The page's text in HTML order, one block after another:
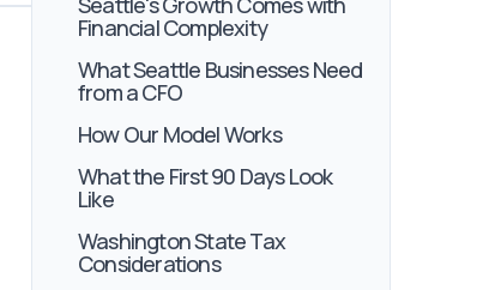
Financial Complexity
What Seattle Businesses Need
from a CFO
How Our Model Works
What the First 90 Days Look
Like
Washington State Tax
Considerations